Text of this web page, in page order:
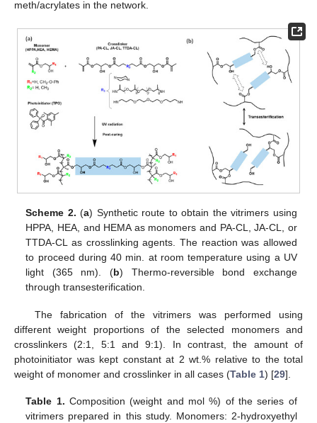
meth/acrylates in the network.
Scheme 2. (a) Synthetic route to obtain the vitrimers using
HPPA, HEA, and HEMA as monomers and PA-CL, JA-CL, or
TTDA-CL as crosslinking agents. The reaction was allowed
to proceed during 40 min. at room temperature using a UV
light (365 nm). (b) Thermo-reversible bond exchange
through transesterification.
The fabrication of the vitrimers was performed using
different weight proportions of the selected monomers and
crosslinkers (2:1, 5:1 and 9:1). In contrast, the amount of
photoinitiator was kept constant at 2 wt.% relative to the total
weight of monomer and crosslinker in all cases (Table 1) [29].
Table 1. Composition (weight and mol %) of the series of
vitrimers prepared in this study. Monomers: 2-hydroxyethyl